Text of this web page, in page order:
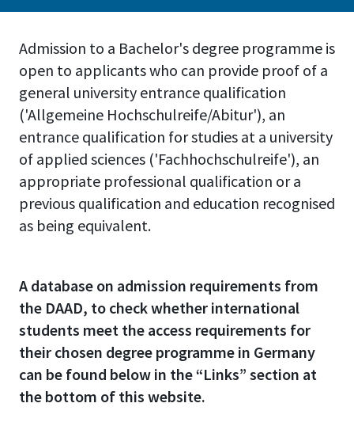
Admission to a Bachelor's degree programme is
open to applicants who can provide proof of a
general university entrance qualification
('Allgemeine Hochschulreife/Abitur'), an
entrance qualification for studies at a university
of applied sciences ('Fachhochschulreife'), an
appropriate professional qualification or a
previous qualification and education recognised
as being equivalent.
A database on admission requirements from
the DAAD, to check whether international
students meet the access requirements for
their chosen degree programme in Germany
can be found below in the “Links” section at
the bottom of this website.